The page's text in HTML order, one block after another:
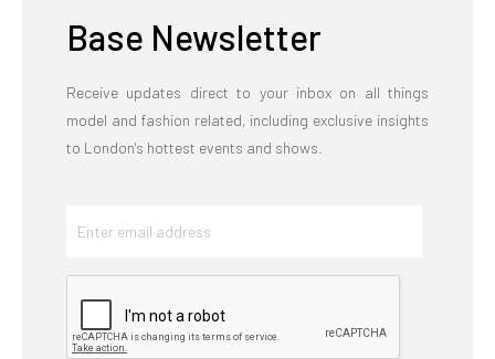
Base Newsletter
Receive updates direct to your inbox on all things
model and fashion related, including exclusive insights
to London's hottest events and shows.